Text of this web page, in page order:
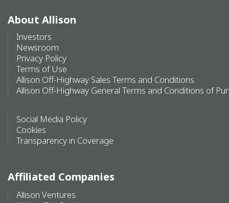
About Allison
Investors
Newsroom
Privacy Policy
Terms of Use
Allison Off-Highway Sales Terms and Conditions
Allison Off-Highway General Terms and Conditions of
Social Media Policy
Cookies
Transparency in Coverage
Affiliated Companies
Allison Ventures